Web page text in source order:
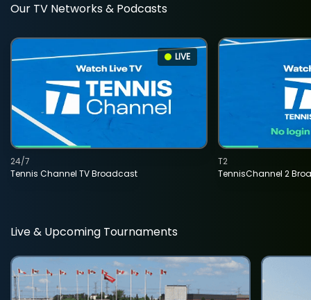
Our TV Networks & Podcasts
LIVE
Tennis Channel TV Broadcast
24/7
TennisChannel 2
T2
Live & Upcoming Tournaments